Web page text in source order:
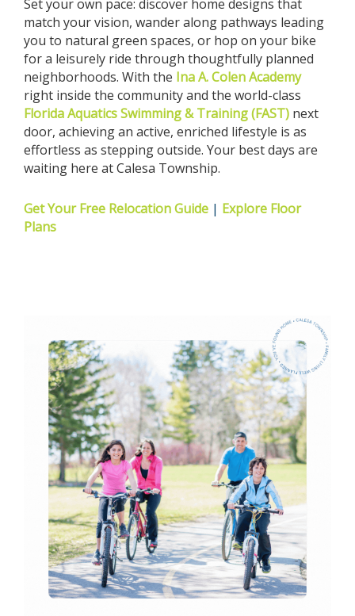
Set your own pace: discover home designs that
match your vision, wander along pathways leading
you to natural green spaces, or hop on your bike
for a leisurely ride through thoughtfully planned
neighborhoods. With the Ina A. Colen Academy
right inside the community and the world-class
Florida Aquatics Swimming & Training (FAST) next
door, achieving an active, enriched lifestyle is as
effortless as stepping outside. Your best days are
waiting here at Calesa Township.
Get Your Free Relocation Guide | Explore Floor
Plans